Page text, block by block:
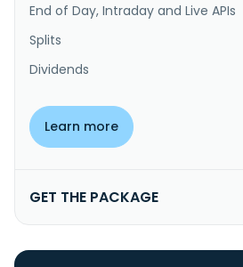
End of Day, Intraday and Live APIs
Splits
Dividends
Learn more
GET THE PACKAGE